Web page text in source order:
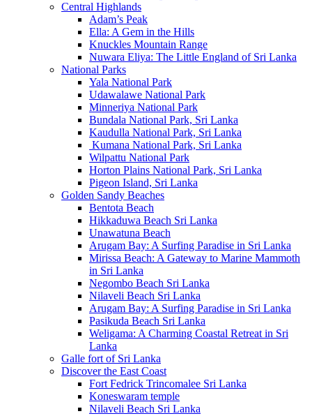
Central Highlands
Adam’s Peak
Ella: A Gem in the Hills
Knuckles Mountain Range
Nuwara Eliya: The Little England of Sri Lanka
National Parks
Yala National Park
Udawalawe National Park
Minneriya National Park
Bundala National Park, Sri Lanka
Kaudulla National Park, Sri Lanka
Kumana National Park, Sri Lanka
Wilpattu National Park
Horton Plains National Park, Sri Lanka
Pigeon Island, Sri Lanka
Golden Sandy Beaches
Bentota Beach
Hikkaduwa Beach Sri Lanka
Unawatuna Beach
Arugam Bay: A Surfing Paradise in Sri Lanka
Mirissa Beach: A Gateway to Marine Mammoth
in Sri Lanka
Negombo Beach Sri Lanka
Nilaveli Beach Sri Lanka
Arugam Bay: A Surfing Paradise in Sri Lanka
Pasikuda Beach Sri Lanka
Weligama: A Charming Coastal Retreat in Sri
Lanka
Galle fort of Sri Lanka
Discover the East Coast
Fort Fedrick Trincomalee Sri Lanka
Koneswaram temple
Nilaveli Beach Sri Lanka